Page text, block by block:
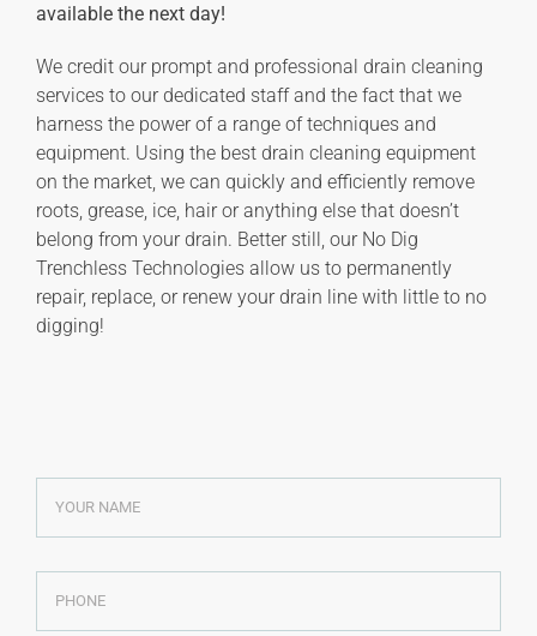
available the next day!
We credit our prompt and professional drain cleaning
services to our dedicated staff and the fact that we
harness the power of a range of techniques and
equipment. Using the best drain cleaning equipment
on the market, we can quickly and efficiently remove
roots, grease, ice, hair or anything else that doesn’t
belong from your drain. Better still, our No Dig
Trenchless Technologies allow us to permanently
repair, replace, or renew your drain line with little to no
digging!
YOUR
NAME *
PHONE *